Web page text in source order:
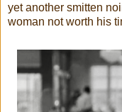
yet another smitten
woman not worth his